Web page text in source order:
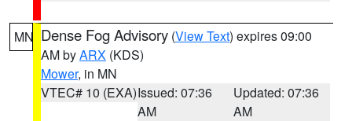
MN Dense Fog Advisory (View Text) expires 09:00
AM byARX (KDS)
Mower, in MN
VTEC# 10 (EXA)Issued: 07:36
AM
Updated: 07:36
AM